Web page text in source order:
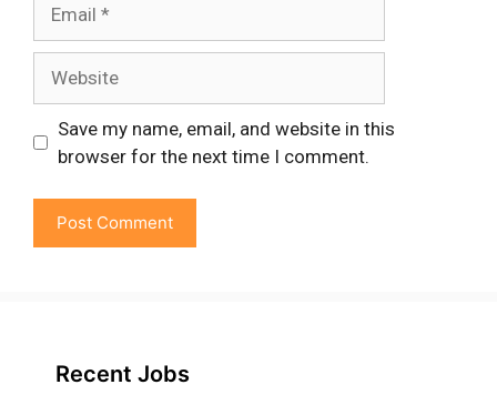
Save my name, email, and website in this
browser for the next time I comment.
Recent Jobs